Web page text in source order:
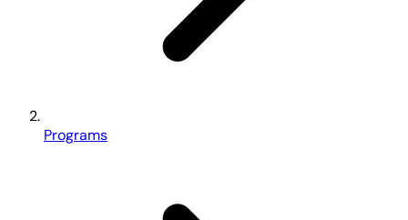
Programs